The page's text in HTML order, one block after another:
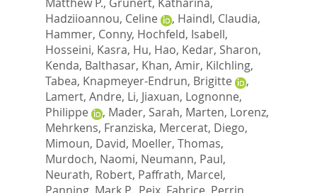
Hadziioannou, Celine
, Haindl, Claudia,
Hammer, Conny, Hochfeld, Isabell,
Hosseini, Kasra, Hu, Hao, Kedar, Sharon,
Kenda, Balthasar, Khan, Amir, Kilchling,
Tabea, Knapmeyer-Endrun, Brigitte
,
Lamert, Andre, Li, Jiaxuan, Lognonne,
Philippe
, Mader, Sarah, Marten, Lorenz,
Mehrkens, Franziska, Mercerat, Diego,
Mimoun, David, Moeller, Thomas,
Murdoch, Naomi, Neumann, Paul,
Neurath, Robert, Paffrath, Marcel,